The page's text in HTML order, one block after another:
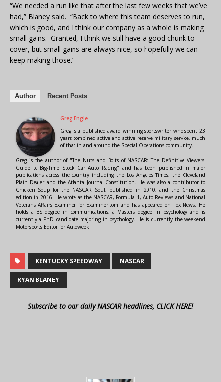
“We needed a run like that after the last few weeks that we’ve
had,” Blaney said. “Back to where this team deserves to run,
which is good, and I think our company as a whole is making
small gains. Granted, I think we still have a good chunk to
cover, but small gains are always nice, so hopefully we can
keep making those.”
Author Recent Posts
Greg Engle
Greg is a published award winning sportswriter who spent 23
years combined active and active reserve military service, much
of that in and around the Special Operations community.
Greg is the author of "The Nuts and Bolts of NASCAR: The Definitive Viewers'
Guide to Big-Time Stock Car Auto Racing" and has been published in major
publications across the country including the Los Angeles Times, the Cleveland
Plain Dealer and the Atlanta Journal-Constitution. He was also a contributor to
Chicken Soup for the NASCAR Soul, published in 2010, and the Christmas
edition in 2016. He wrote as the NASCAR, Formula 1, Auto Reviews and National
Veterans Affairs Examiner for Examiner.com and has appeared on Fox News. He
holds a BS degree in communications, a Masters degree in psychology and is
currently a PhD candidate majoring in psychology. He is currently the weekend
Motorsports Editor for Autoweek.
KENTUCKY SPEEDWAY NASCAR
RYAN BLANEY
Subscribe to our daily NASCAR headlines, CLICK HERE!